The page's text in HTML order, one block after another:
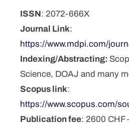
ISSN: 2072-666X
Journal Link:
https://www.mdpi.com/
Indexing/Abstracting:
Science, DOAJ and many
Scopus link:
https://www.scopus.com/
Publication fee: 2600 CHF